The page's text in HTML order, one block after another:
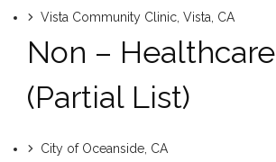
Vista Community Clinic, Vista, CA
Non – Healthcare
(partial List)
City of Oceanside, CA